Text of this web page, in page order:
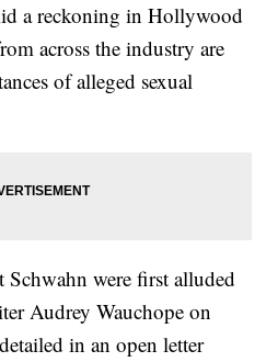
a reckoning in Hollywood
across the industry are
of alleged sexual
Schwahn were first alluded
Audrey Wauchope on
in an open letter